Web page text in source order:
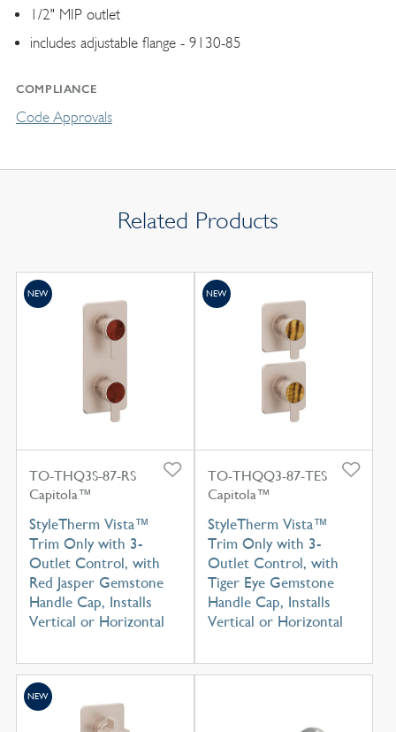
1/2" MIP outlet
includes adjustable flange - 9130-85
COMPLIANCE
Code Approvals
Related Products
TO-THQ3S-87-RS
Capitola™
StyleTherm Vista™
Trim Only with 3-
Outlet Control, with
Red Jasper Gemstone
Handle Cap, Installs
Vertical or Horizontal
NEW
TO-THQQ3-87-TES
Capitola™
StyleTherm Vista™
Trim Only with 3-
Outlet Control, with
Tiger Eye Gemstone
Handle Cap, Installs
Vertical or Horizontal
NEW
NEW